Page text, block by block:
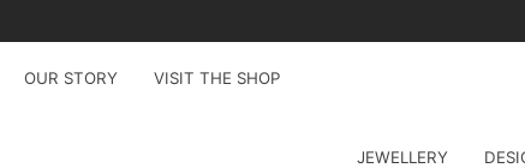
OUR STORY VISIT THE SHOP
JEWELLERY